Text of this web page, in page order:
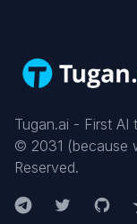
Tugan.ai - First
© 2031 (because
Reserved.